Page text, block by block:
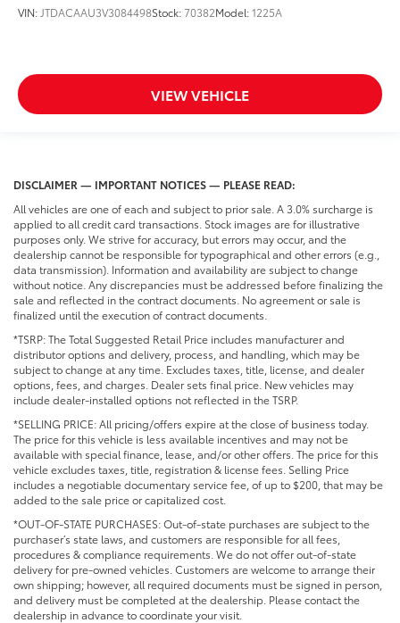
VIN:JTDACAAU3V3084498Stock:70382Model:1225A
VIEW VEHICLE
DISCLAIMER — IMPORTANT NOTICES — PLEASE READ:
All vehicles are one of each and subject to prior sale. A 3.0% surcharge is
applied to all credit card transactions. Stock images are for illustrative
purposes only. We strive for accuracy, but errors may occur, and the
dealership cannot be responsible for typographical and other errors (e.g.,
data transmission). Information and availability are subject to change
without notice. Any discrepancies must be addressed before finalizing the
sale and reflected in the contract documents. No agreement or sale is
finalized until the execution of contract documents.
*TSRP: The Total Suggested Retail Price includes manufacturer and
distributor options and delivery, process, and handling, which may be
subject to change at any time. Excludes taxes, title, license, and dealer
options, fees, and charges. Dealer sets final price. New vehicles may
include dealer-installed options not reflected in the TSRP.
*SELLING PRICE: All pricing/offers expire at the close of business today.
The price for this vehicle is less available incentives and may not be
available with special finance, lease, and/or other offers. The price for this
vehicle excludes taxes, title, registration & license fees. Selling Price
includes a negotiable documentary service fee, of up to $200, that may be
added to the sale price or capitalized cost.
*OUT-OF-STATE PURCHASES: Out-of-state purchases are subject to the
purchaser’s state laws, and customers are responsible for all fees,
procedures & compliance requirements. We do not offer out-of-state
delivery for pre-owned vehicles. Customers are welcome to arrange their
own shipping; however, all required documents must be signed in person,
and delivery must be completed at the dealership. Please contact the
dealership in advance to coordinate your visit.